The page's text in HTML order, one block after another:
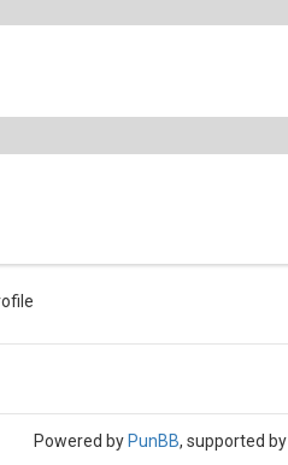
Powered by PunBB, supported by